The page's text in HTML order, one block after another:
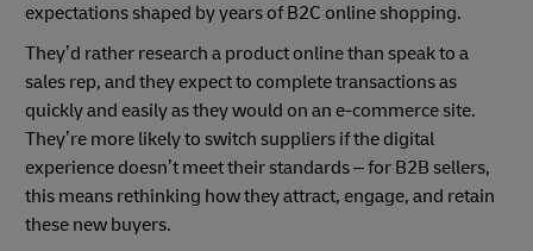
expectations shaped by years of B2C online shopping.
They’d rather research a product online than speak to a
sales rep, and they expect to complete transactions as
quickly and easily as they would on an e-commerce site.
They’re more likely to switch suppliers if the digital
experience doesn’t meet their standards – for B2B sellers,
this means rethinking how they attract, engage, and retain
these new buyers.